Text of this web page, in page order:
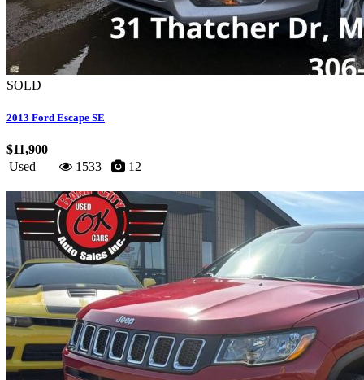
SOLD
2013 Ford Escape SE
$11,900
Used
1533 12